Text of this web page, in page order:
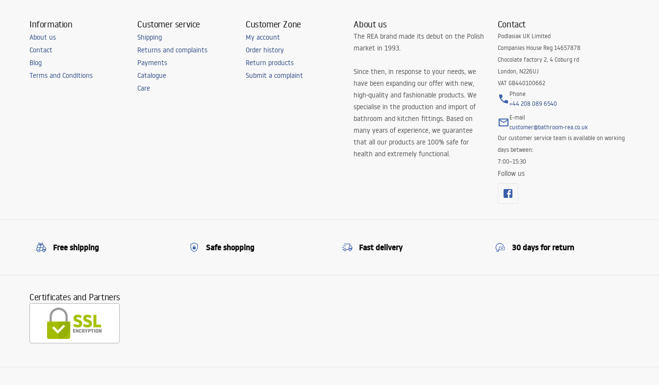
Information
About us
Contact
Blog
Terms and Conditions
Customer service
Shipping
Returns and complaints
Payments
Catalogue
Care
Customer Zone
My account
Order history
Return products
Submit a complaint
About us
The REA brand made its debut on the Polish
market in 1993.
Since then, in response to your needs, we
have been expanding our offer with new,
high-quality and fashionable products. We
specialise in the production and import of
bathroom and kitchen fittings. Based on
many years of experience, we guarantee
that all our products are 100% safe for
health and extremely functional.
Contact
Podlasiak UK Limited
Companies House Reg 14657878
Chocolate factory 2, 4 Coburg rd
London, N226UJ
VAT GB440100662
Phone
+44 208 089 6540
E-mail
customer@bathroom-rea.co.uk
Our customer service team is available on working
days between:
7:00–15:30
Follow us
Free shipping Safe shopping Fast delivery 30 days for return
Certificates and Partners